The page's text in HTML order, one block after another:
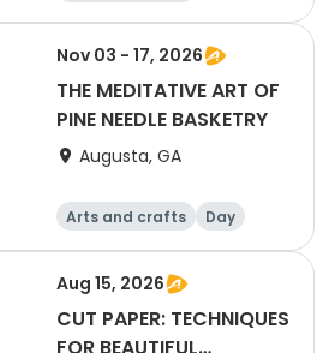
Technology
Day
Nov 03 - 17, 2026
THE MEDITATIVE ART OF
PINE NEEDLE BASKETRY
Augusta, GA
Arts and crafts Day
Aug 15, 2026
CUT PAPER: TECHNIQUES